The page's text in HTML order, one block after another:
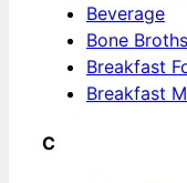
Beverage
Bone Broths
Breakfast
Breakfast
C